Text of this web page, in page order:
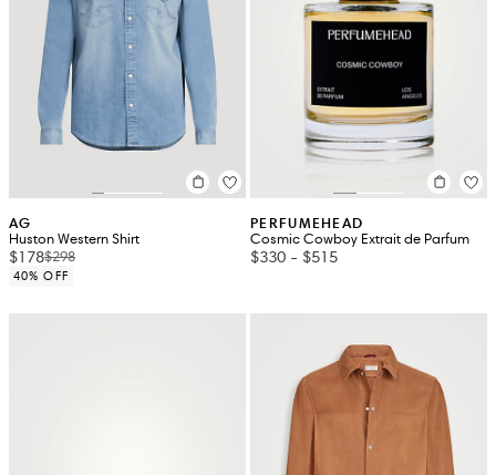
AG
Huston Western Shirt
$178$298
40% OFF
PERFUMEHEAD
Cosmic Cowboy Extrait de Parfum
$330 - $515